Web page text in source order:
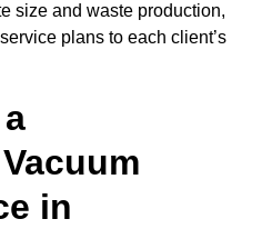
size and waste production,
plans to each client’s
in